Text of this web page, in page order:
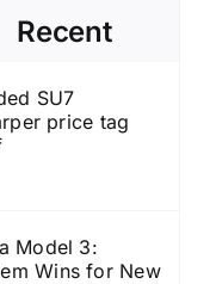
Recent
SU7
price tag
Model 3:
Wins for New